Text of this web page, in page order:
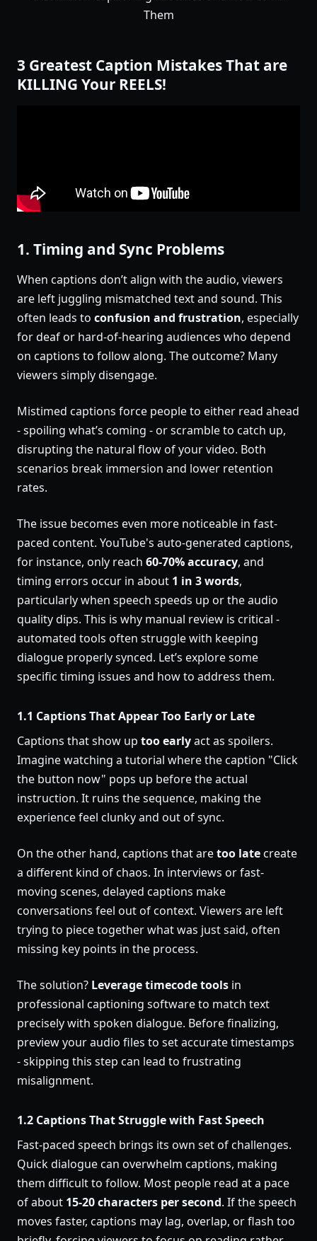
Them
3 Greatest Caption Mistakes That are
KILLING Your REELS!
1. Timing and Sync Problems
When captions don’t align with the audio, viewers
are left juggling mismatched text and sound. This
often leads to confusion and frustration, especially
for deaf or hard-of-hearing audiences who depend
on captions to follow along. The outcome? Many
viewers simply disengage.
Mistimed captions force people to either read ahead
- spoiling what’s coming - or scramble to catch up,
disrupting the natural flow of your video. Both
scenarios break immersion and lower retention
rates.
The issue becomes even more noticeable in fast-
paced content. YouTube's auto-generated captions,
for instance, only reach 60-70% accuracy, and
timing errors occur in about 1 in 3 words,
particularly when speech speeds up or the audio
quality dips. This is why manual review is critical -
automated tools often struggle with keeping
dialogue properly synced. Let’s explore some
specific timing issues and how to address them.
1.1 Captions That Appear Too Early or Late
Captions that show up too earlyact as spoilers.
Imagine watching a tutorial where the caption "Click
the button now" pops up before the actual
instruction. It ruins the sequence, making the
experience feel clunky and out of sync.
On the other hand, captions that aretoo latecreate
a different kind of chaos. In interviews or fast-
moving scenes, delayed captions make
conversations feel out of context. Viewers are left
trying to piece together what was just said, often
missing key points in the process.
The solution? Leverage timecode tools in
professional captioning software to match text
precisely with spoken dialogue. Before finalizing,
preview your audio files to set accurate timestamps
- skipping this step can lead to frustrating
misalignment.
1.2 Captions That Struggle with Fast Speech
Fast-paced speech brings its own set of challenges.
Quick dialogue can overwhelm captions, making
them difficult to follow. Most people read at a pace
of about 15-20 characters per second. If the speech
moves faster, captions may lag, overlap, or flash too